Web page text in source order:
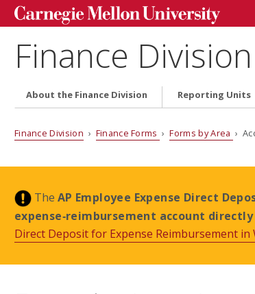
Finance Division
About the Finance Division Reporting Units
Finance Division › Finance Forms ›Forms by Area ›
The AP Employee Expense Direct
expense‑reimbursement account
Direct Deposit for Expense Reimbursement in